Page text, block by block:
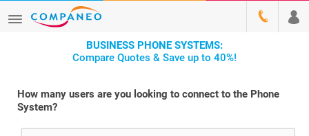
BUSINESS PHONE SYSTEMS:
Compare Quotes & Save up to 40%!
How many users are you looking to connect to the Phone
System?